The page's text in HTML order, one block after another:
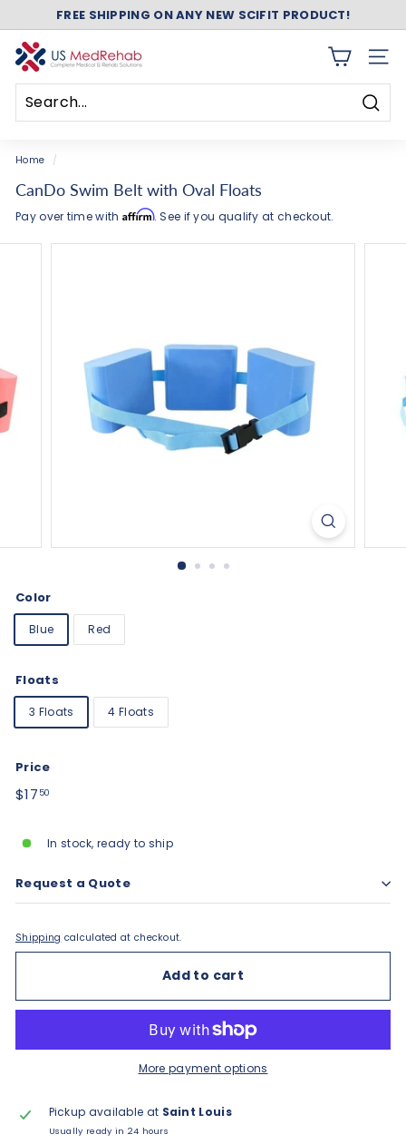
content
Pause
ASK ABOUT FREE SHIPPING ON ANY NEW NUSTEP!
U
S
M
e
d
R
e
SITE
Home /
CanDo Swim Belt with Oval Floats
Pay over time with Affirm. See if you qualify at checkout.
Color
Blue Red
Floats
3 Floats 4 Floats
Price
Regular
$17 50
In stock, ready to ship
Request a Quote
Shipping calculated at checkout.
Add to cart
More payment options
Pickup available at Saint Louis
Usually ready in 24 hours